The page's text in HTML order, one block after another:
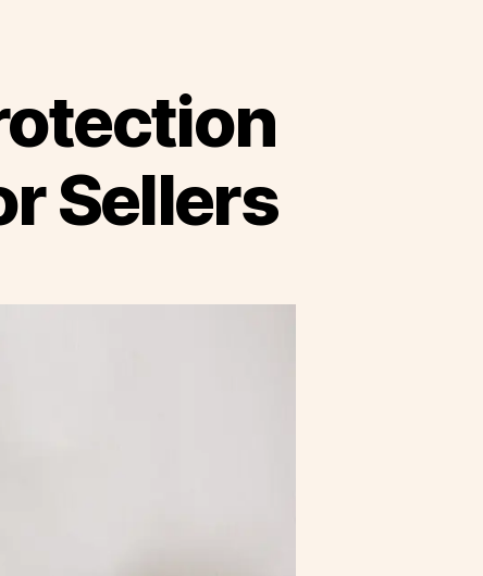
Sellers